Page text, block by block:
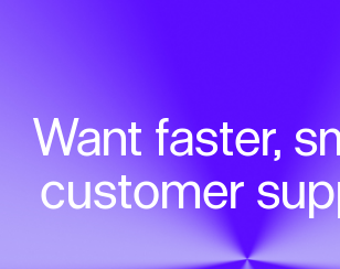
Want faster,
customer